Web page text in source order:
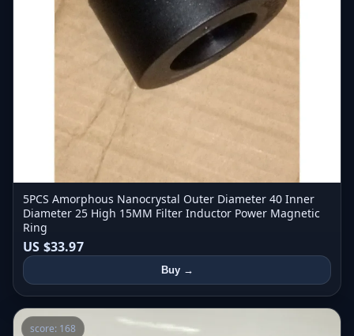
5PCS Amorphous Nanocrystal Outer Diameter 40 Inner
Diameter 25 High 15MM Filter Inductor Power Magnetic
Ring
US $33.97
Buy →
score: 168